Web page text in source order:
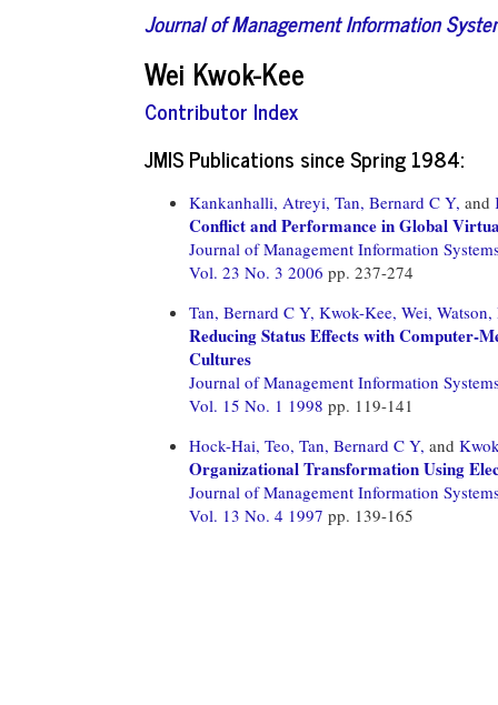
Journal of Management Information
Wei Kwok-Kee
Contributor Index
JMIS Publications since Spring 1984:
Kankanhalli, Atreyi, Tan, Bernard C Y, and
Conflict and Performance in Global
Journal of Management Information
Vol. 23 No. 3 2006 pp. 237-274
Tan, Bernard C Y, Kwok-Kee, Wei,
Reducing Status Effects with Computer-
Cultures
Journal of Management Information
Vol. 15 No. 1 1998 pp. 119-141
Hock-Hai, Teo, Tan, Bernard C Y, and
Organizational Transformation Using
Journal of Management Information
Vol. 13 No. 4 1997 pp. 139-165